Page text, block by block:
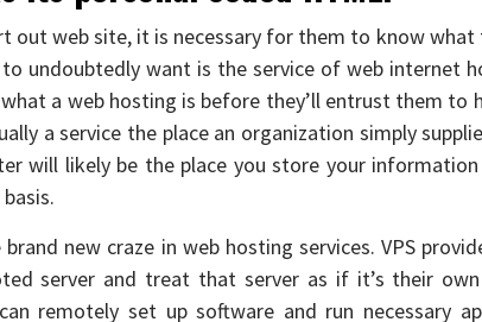
out web site, it is necessary for them to know what
undoubtedly want is the service of web internet
a web hosting is before they’ll entrust them to
a service the place an organization simply
will likely be the place you store your
new craze in web hosting services. VPS
server and treat that server as if it’s their
remotely set up software and run necessary